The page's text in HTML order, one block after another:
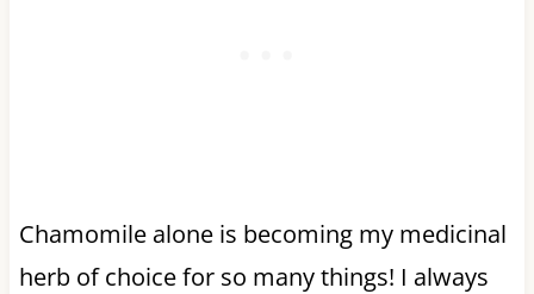
Chamomile alone is becoming my medicinal
herb of choice for so many things! I always